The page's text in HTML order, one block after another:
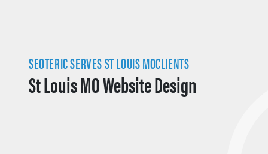
SEOTERIC SERVES ST LOUIS MOCLIENTS
St Louis MO Website Design